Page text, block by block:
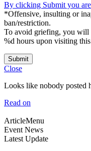
By clicking Submit you
*Offensive, insulting or
ban/restriction.
To avoid griefing, you will
%d hours upon visiting
Submit
Close
Looks like nobody posted
Read on
ArticleMenu
Event News
Latest Update